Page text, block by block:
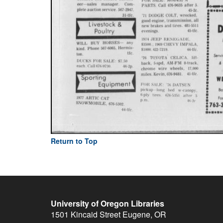
Return to Top
University of Oregon Libraries
1501 Kincaid Street Eugene, OR